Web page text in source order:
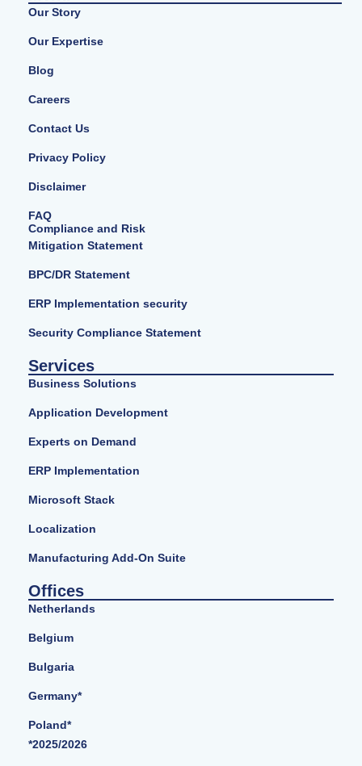
Our Story
Our Expertise
Blog
Careers
Contact Us
Privacy Policy
Disclaimer
FAQ
Compliance and Risk
Mitigation Statement
BPC/DR Statement
ERP Implementation security
Security Compliance Statement
Services
Business Solutions
Application Development
Experts on Demand
ERP Implementation
Microsoft Stack
Localization
Manufacturing Add-On Suite
Offices
Netherlands
Belgium
Bulgaria
Germany*
Poland*
*2025/2026